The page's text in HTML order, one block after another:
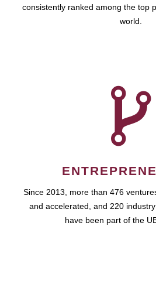
consistently ranked among the top
world.
Since 2013, more than 476
and accelerated, and 220
have been part of the